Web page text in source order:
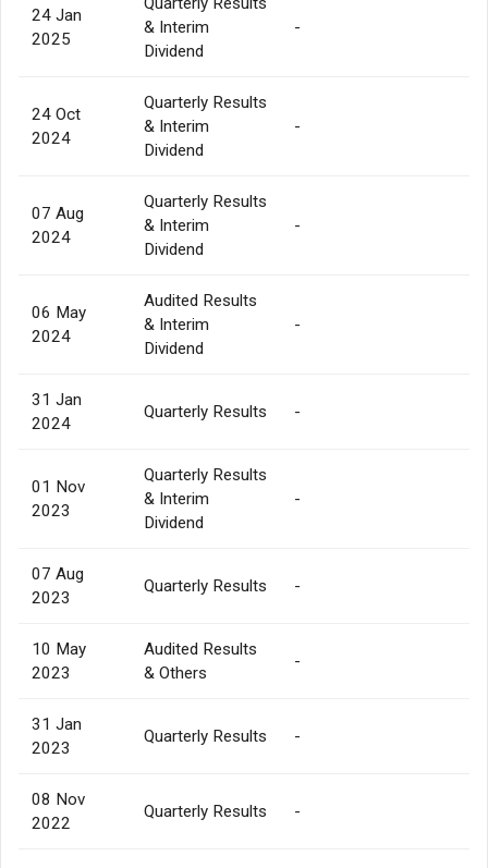
24 Jan
2025
& Interim
Dividend
-
24 Oct
2024
Quarterly Results
& Interim
Dividend
-
07 Aug
2024
Quarterly Results
& Interim
Dividend
-
06 May
2024
Audited Results
& Interim
Dividend
-
31 Jan
2024
Quarterly Results -
01 Nov
2023
Quarterly Results
& Interim
Dividend
-
07 Aug
2023
Quarterly Results -
10 May
2023
Audited Results
& Others
-
31 Jan
2023
Quarterly Results -
08 Nov
2022
Quarterly Results -